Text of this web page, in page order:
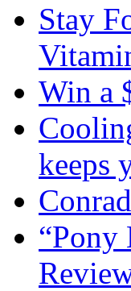
Stay
Win a
keeps
“Pony